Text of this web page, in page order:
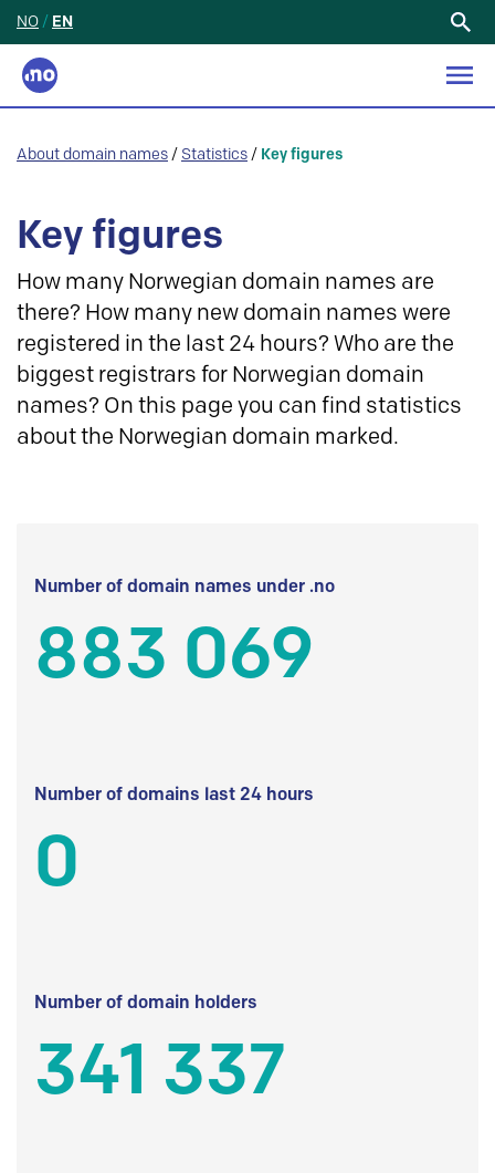
NO / EN
About domain names / Statistics / Key figures
Key figures
How many Norwegian domain names are
there? How many new domain names were
registered in the last 24 hours? Who are the
biggest registrars for Norwegian domain
names? On this page you can find statistics
about the Norwegian domain marked.
Number of domain names under .no
883 069
Number of domains last 24 hours
0
Number of domain holders
341 337